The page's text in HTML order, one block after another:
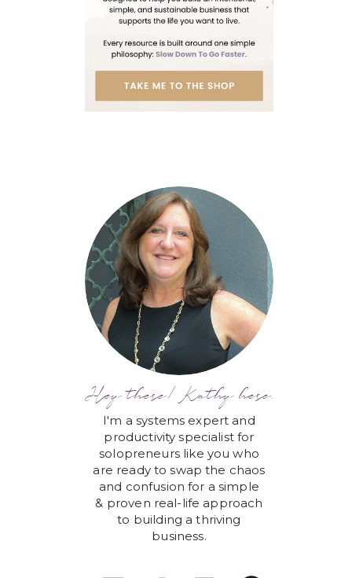
I'm a systems expert and
productivity specialist for
solopreneurs like you who
are ready to swap the chaos
and confusion for a simple
& proven real-life approach
to building a thriving
business.
Hey there! Kathy here.